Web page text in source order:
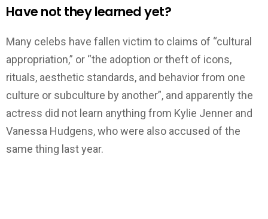
Have not they learned yet?
Many celebs have fallen victim to claims of “cultural
appropriation,” or “the adoption or theft of icons,
rituals, aesthetic standards, and behavior from one
culture or subculture by another”, and apparently the
actress did not learn anything from Kylie Jenner and
Vanessa Hudgens, who were also accused of the
same thing last year.